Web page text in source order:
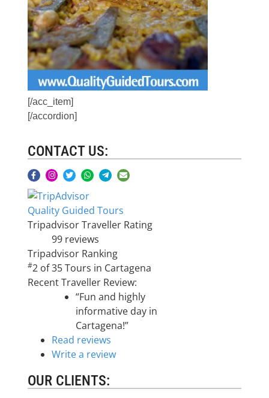
[/acc_item]
[/accordion]
CONTACT US:
Quality Guided Tours
Tripadvisor Traveller Rating
99 reviews
Tripadvisor Ranking
#2 of 35Tours in Cartagena
Recent Traveller Review:
“Fun and highly
informative day in
Cartagena!”
Read reviews
Write a review
OUR CLIENTS: